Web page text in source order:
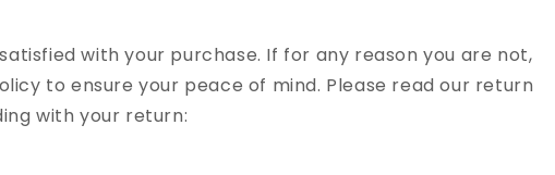
with your purchase. If for any reason you are not,
to ensure your peace of mind. Please read our return
with your return: